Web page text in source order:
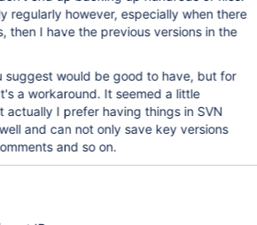
regularly however, especially when there
then I have the previous versions in the
suggest would be good to have, but for
a workaround. It seemed a little
I prefer having things in SVN
and can not only save key versions
and so on.